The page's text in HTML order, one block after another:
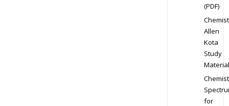
(PDF)
Allen
Kota
Study
Material
for